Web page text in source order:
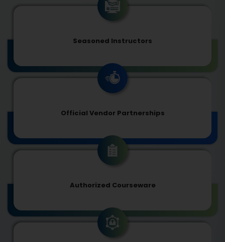
Seasoned Instructors
Official Vendor Partnerships
Authorized Courseware